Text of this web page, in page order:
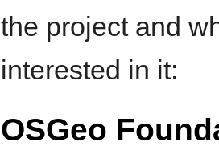
the project and
interested in it:
OSGeo